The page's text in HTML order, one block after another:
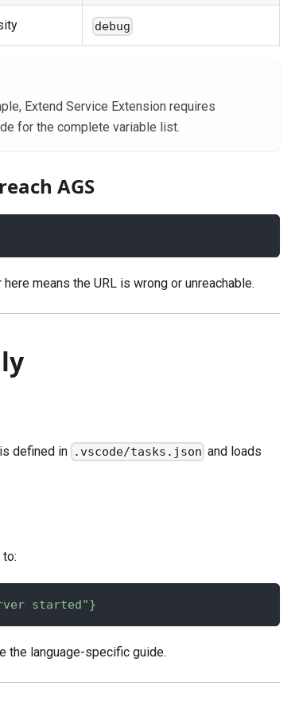
debug
Extend Service Extension requires
for the complete variable list.
AGS
means the URL is wrong or unreachable.
defined in .vscode/tasks.json and loads
started"}
the language-specific guide.